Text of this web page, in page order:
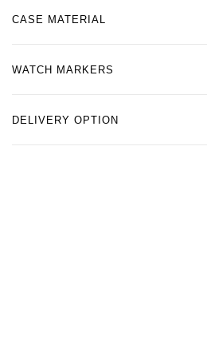
CASE MATERIAL
WATCH MARKERS
DELIVERY OPTION